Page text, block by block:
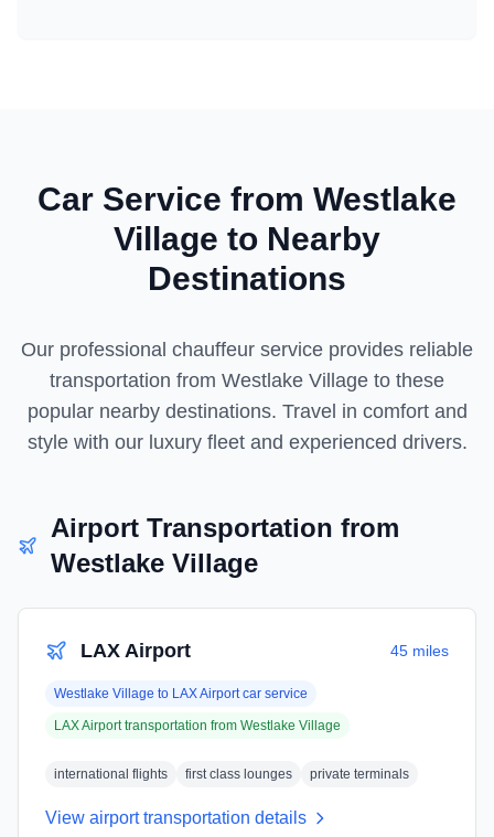
Car Service from Westlake
Village to Nearby
Destinations
Our professional chauffeur service provides reliable
transportation from Westlake Village to these
popular nearby destinations. Travel in comfort and
style with our luxury fleet and experienced drivers.
Airport Transportation from
Westlake Village
LAX Airport 45 miles
Westlake Village to LAX Airportcar service
LAX Airporttransportation from Westlake Village
international flights first class lounges private terminals
View airport transportation details